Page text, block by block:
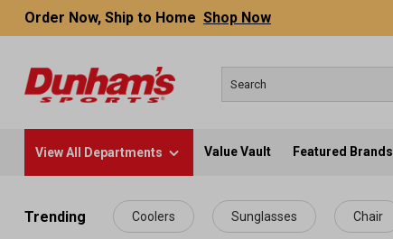
content
Order Now, Ship to Home Shop Now
View All Departments Value Vault Featured Brands
Trending Coolers Sunglasses Chair